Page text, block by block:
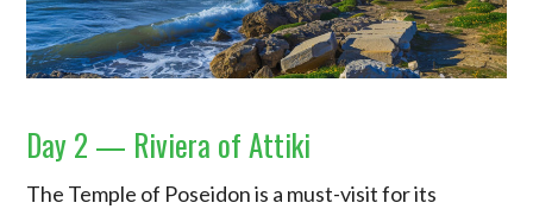
Day 2 — Riviera of Attiki
The Temple of Poseidon is a must-visit for its